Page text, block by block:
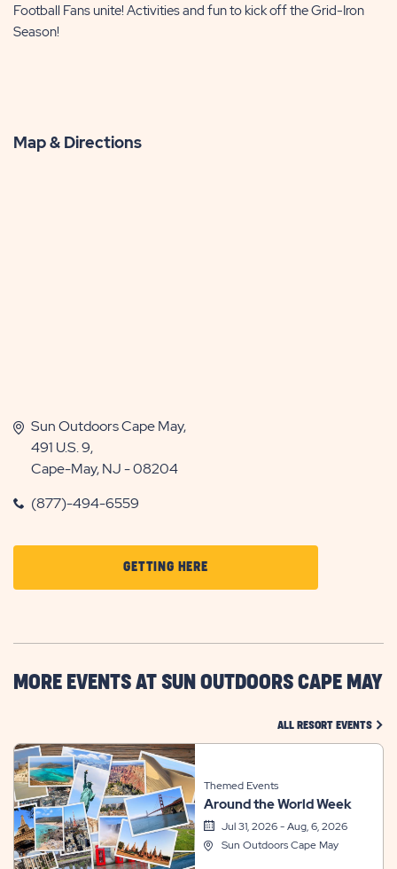
Football Fans unite! Activities and fun to kick off the Grid-Iron
Season!
Map & Directions
Sun Outdoors Cape May,
491 U.S. 9,
Cape-May, NJ - 08204
(877)-494-6559
GETTING HERECLICK
ON
HERE
BUTTON
MORE EVENTS AT SUN OUTDOORS CAPE MAY
ALL RESORT EVENTS
Themed Events
Around the World Week
Jul 31, 2026 - Aug, 6, 2026
Sun Outdoors Cape May